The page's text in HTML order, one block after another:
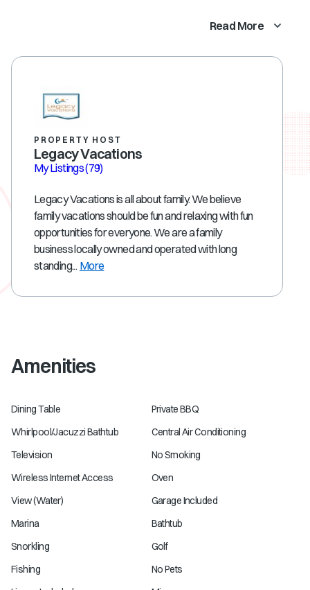
Read More
PROPERTY HOST
Legacy Vacations
My Listings(79)
Legacy Vacations is all about family. We believe
family vacations should be fun and relaxing with fun
opportunities for everyone. We are a family
business locally owned and operated with long
standing... More
Amenities
Dining Table
Private BBQ
Whirlpool/Jacuzzi Bathtub
Central Air Conditioning
Television
No Smoking
Wireless Internet Access
Oven
View (Water)
Garage Included
Marina
Bathtub
Snorkling
Golf
Fishing
No Pets